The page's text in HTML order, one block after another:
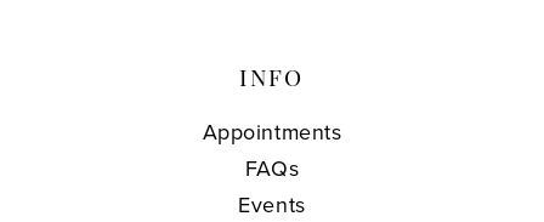
INFO
Appointments
FAQs
Events